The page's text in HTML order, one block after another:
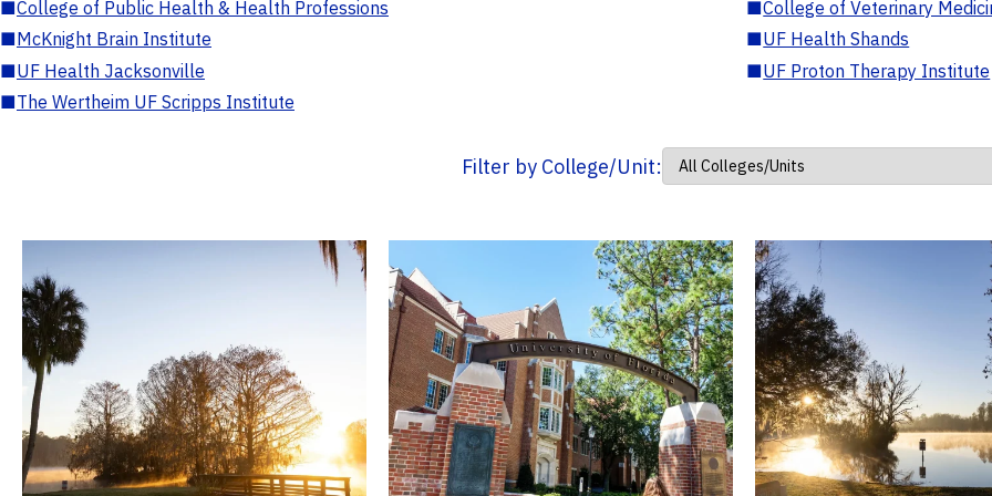
■College of Public Health & Health Professions ■College of Veterinary
■McKnight Brain Institute ■UF Health Shands
■UF Health Jacksonville ■UF Proton Therapy Institute
■The Wertheim UF Scripps Institute
Filter by College/Unit: